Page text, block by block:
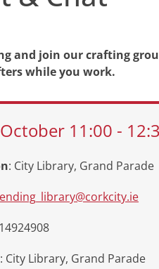
and join our crafting
while you work.
October 11:00 -
: City Library, Grand Parade
: City Library, Grand Parade